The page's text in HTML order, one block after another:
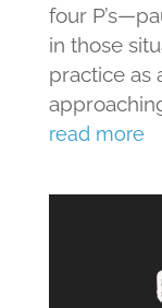
four
in those
practice as
read more